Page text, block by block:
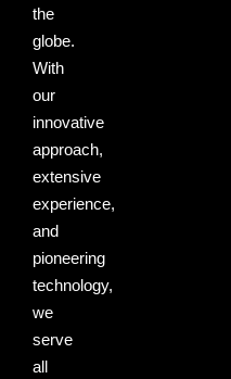
the
globe.
With
our
innovative
approach,
extensive
experience,
and
pioneering
technology,
we
serve
all